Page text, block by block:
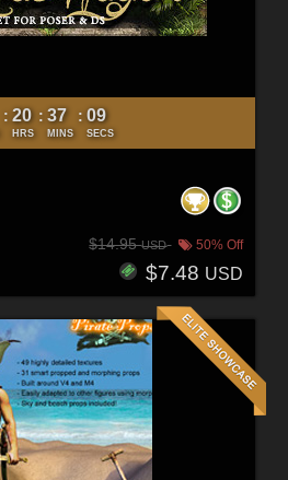
: 20
HRS
: 37
MINS
: 07
SECS
$14.95USD 50% Off
$7.48 USD